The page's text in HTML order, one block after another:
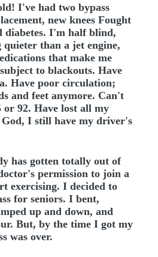
I've had two bypass
new knees Fought
diabetes. I'm half blind,
than a jet engine,
that make me
to blackouts. Have
Have poor circulation;
and feet anymore. Can't
92. Have lost all my
I still have my driver's
has gotten totally out of
permission to join a
exercising. I decided to
for seniors. I bent,
up and down, and
But, by the time I got my
was over.